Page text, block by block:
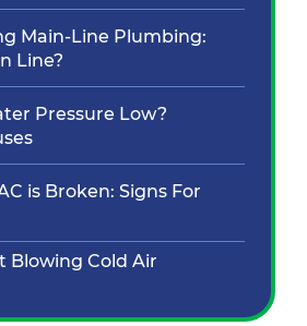
Main-Line Plumbing:
Line?
Pressure Low?
is Broken: Signs For
Blowing Cold Air